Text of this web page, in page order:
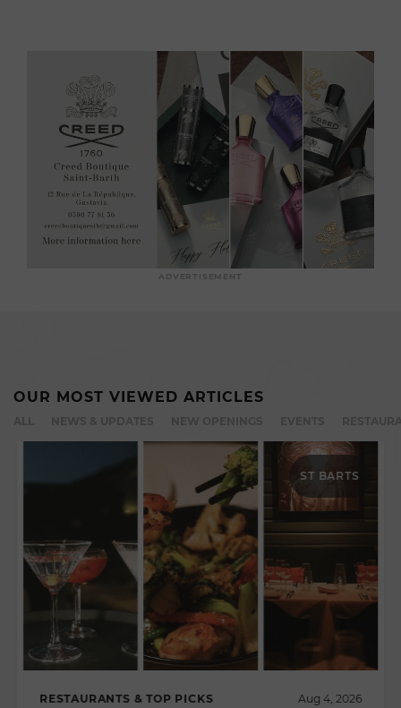
ADVERTISEMENT
OUR MOST VIEWED ARTICLES
ST BARTS
RESTAURANTS & TOP PICKS Aug 4, 2026